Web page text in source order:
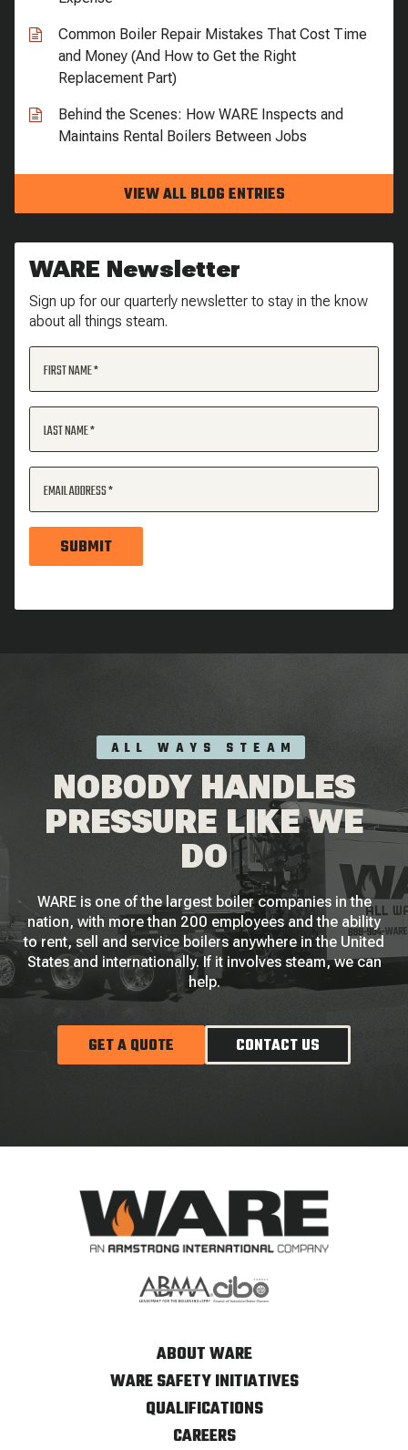
Common Boiler Repair Mistakes That Cost Time
and Money (And How to Get the Right
Replacement Part)
Behind the Scenes: How WARE Inspects and
Maintains Rental Boilers Between Jobs
VIEW ALL BLOG ENTRIES
WARE Newsletter
Sign up for our quarterly newsletter to stay in the know
about all things steam.
FIRST NAME
LAST NAME
EMAIL ADDRESS
SUBMIT
ALL WAYS STEAM
NOBODY HANDLES
PRESSURE LIKE WE
DO
WARE is one of the largest boiler companies in the
nation, with more than 200 employees and the ability
to rent, sell and service boilers anywhere in the United
States and internationally. If it involves steam, we can
help.
GET A QUOTE CONTACT US
ABOUT WARE
WARE SAFETY INITIATIVES
QUALIFICATIONS
CAREERS